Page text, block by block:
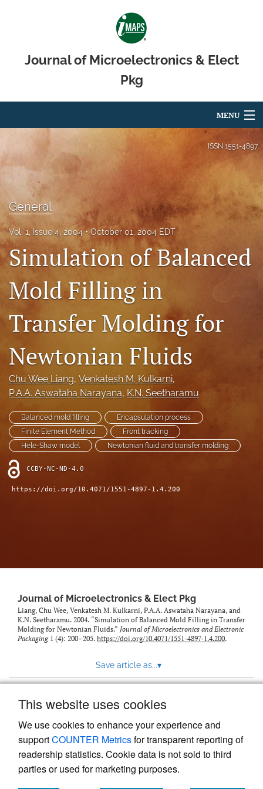
This website uses cookies
We use cookies to enhance your experience and
supportCOUNTER Metricsfor transparent reporting of
readership statistics. Cookie data is not sold to third
parties or used for marketing purposes.
Journal of Microelectronics & Elect
Pkg
MENU
For Authors
Editorial Board
About
Issues
IMAPSource Proceedings
search
LinkedIn
(opens
a
new
tab)
RSS
feed
a
modal
link
to
feed)
ISSN 1551-4897
General
Vol. 1, Issue 4, 2004 October 01, 2004 EDT
Simulation of Balanced
Mold Filling in
Transfer Molding for
Newtonian Fluids
Chu Wee Liang, Venkatesh M. Kulkarni,
P.A.A. Aswataha Narayana, K.N. Seetharamu
Balanced mold filling
Encapsulation process
Finite Element Method
Front tracking
Hele-Shaw model
Newtonian fluid and transfer molding
CCBY-NC-ND-4.0
https://doi.org/10.4071/1551-4897-1.4.200
Journal of Microelectronics & Elect Pkg
Liang, Chu Wee, Venkatesh M. Kulkarni, P.A.A. Aswataha Narayana, and
K.N. Seetharamu. 2004. “Simulation of Balanced Mold Filling in Transfer
Molding for Newtonian Fluids.” Journal of Microelectronics and Electronic
Packaging1 (4): 200–205. https://doi.org/10.4071/1551-4897-1.4.200.
Save article as...▾